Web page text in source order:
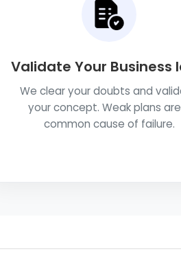
Validate Your Business
We clear your doubts and
your concept. Weak plans
common cause of failure.